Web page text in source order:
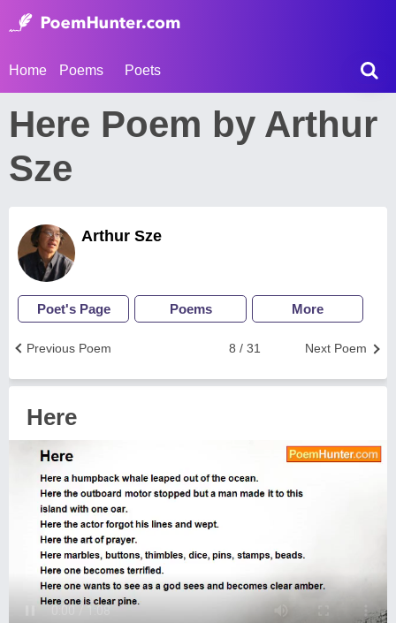
Home Poems Poets
Here Poem by Arthur
Sze
Arthur Sze
Poet's Page Poems More
Next Poem
8 / 31
Previous Poem
Here